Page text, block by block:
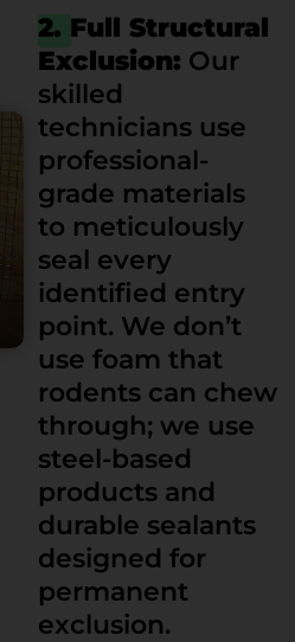
2. Full Structural
Exclusion: Our
skilled
technicians use
professional-
grade materials
to meticulously
seal every
identified entry
point. We don’t
use foam that
rodents can chew
through; we use
steel-based
products and
durable sealants
designed for
permanent
exclusion.